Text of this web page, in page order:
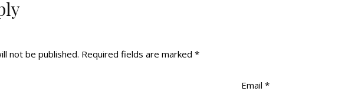
not be published. Required fields are marked *
Email *